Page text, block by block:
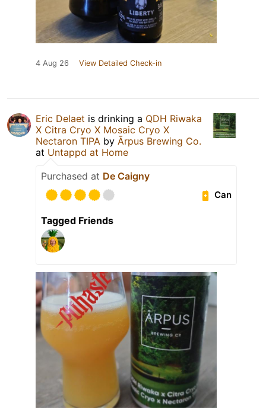
4 Aug 26 View Detailed Check-in
Eric Delaet is drinking a QDH Riwaka
X Citra Cryo X Mosaic Cryo X
Nectaron TIPA by Ārpus Brewing Co.
at Untappd at Home
Purchased at De Caigny
Can
Tagged Friends